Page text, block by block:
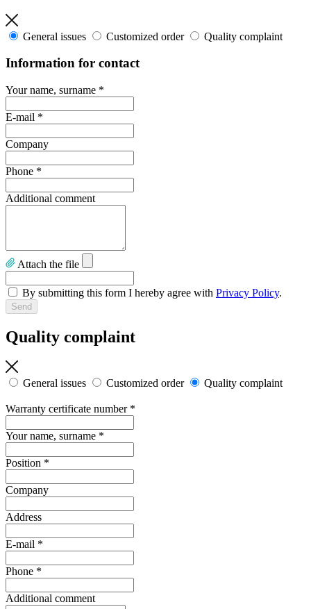
General issues Customized order Quality complaint
Information for contact
Your name, surname *
E-mail *
Company
Phone *
Additional comment
Attach the file
By submitting this form I hereby agree with Privacy Policy.
Quality complaint
General issues Customized order Quality complaint
Warranty certificate number *
Your name, surname *
Position *
Company
Address
E-mail *
Phone *
Additional comment